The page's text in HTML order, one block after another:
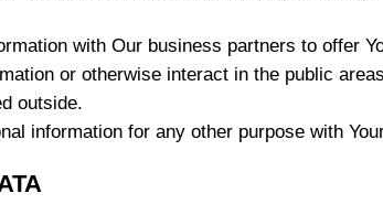
with Our business partners to offer
or otherwise interact in the public
outside.
information for any other purpose with